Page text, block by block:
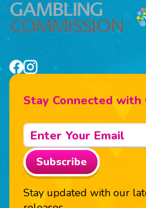
Stay Connected
Subscribe
Stay updated with our